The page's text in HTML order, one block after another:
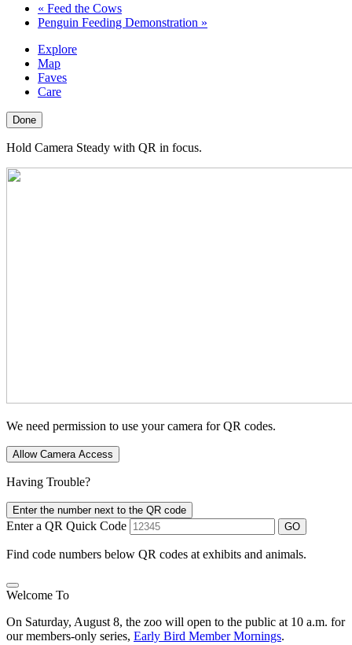
« Feed the Cows
Penguin Feeding Demonstration »
Explore
Map
Faves
Care
Done
Hold Camera Steady with QR in focus.
We need permission to use your camera for QR codes.
Allow Camera Access
Having Trouble?
Enter the number next to the QR code
Enter a QR Quick Code GO
Find code numbers below QR codes at exhibits and animals.
Welcome To
On Saturday, August 8, the zoo will open to the public at 10 a.m. for
our members-only series, Early Bird Member Mornings.